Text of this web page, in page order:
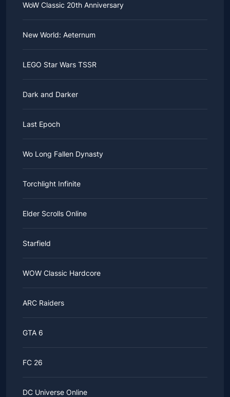
WoW Classic 20th Anniversary
New World: Aeternum
LEGO Star Wars TSSR
Dark and Darker
Last Epoch
Wo Long Fallen Dynasty
Torchlight Infinite
Elder Scrolls Online
Starfield
WOW Classic Hardcore
ARC Raiders
GTA 6
FC 26
DC Universe Online